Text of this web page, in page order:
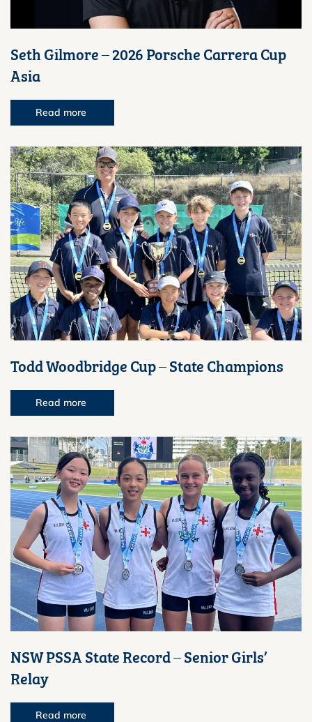
Seth Gilmore – 2026 Porsche Carrera Cup
Asia
Read more
Todd Woodbridge Cup – State Champions
Read more
NSW PSSA State Record – Senior Girls’
Relay
Read more